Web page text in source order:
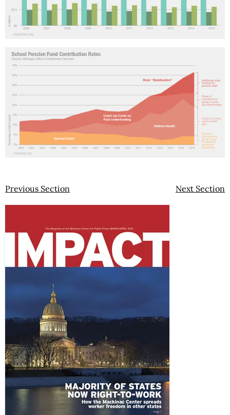
Previous Section Next Section